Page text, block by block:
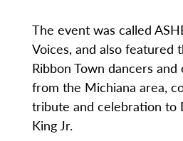
The event was called
Voices, and also featured
Ribbon Town dancers
from the Michiana area,
tribute and celebration to
King Jr.